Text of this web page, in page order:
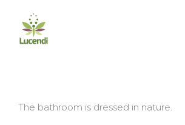
contenuto
The bathroom is dressed in nature.